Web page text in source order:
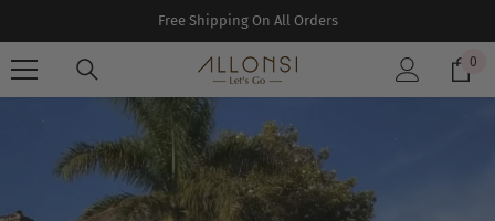
Free Shipping On All Orders
00